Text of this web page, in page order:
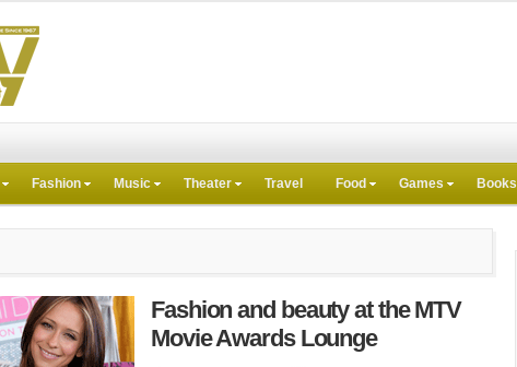
Fashion Music Theater Travel Food Games Books
Fashion and beauty at the MTV
Movie Awards Lounge